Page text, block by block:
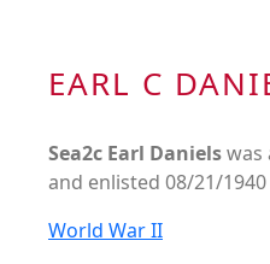
EARL C
Sea2c Earl Danielswas
and enlisted 08/21/1940
World War II